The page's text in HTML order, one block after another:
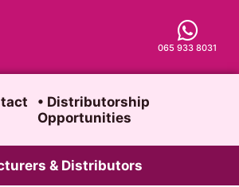
065 933 8031
• Distributorship
Opportunities
& Distributors